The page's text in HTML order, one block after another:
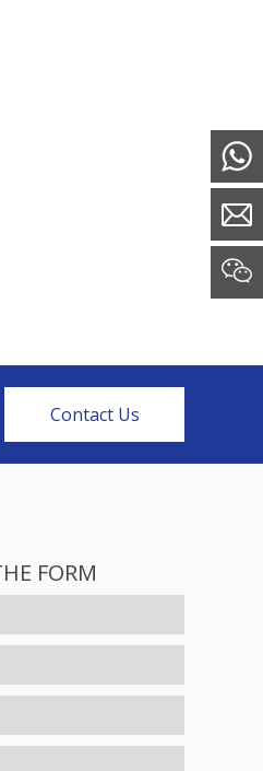
Contact Us
FORM